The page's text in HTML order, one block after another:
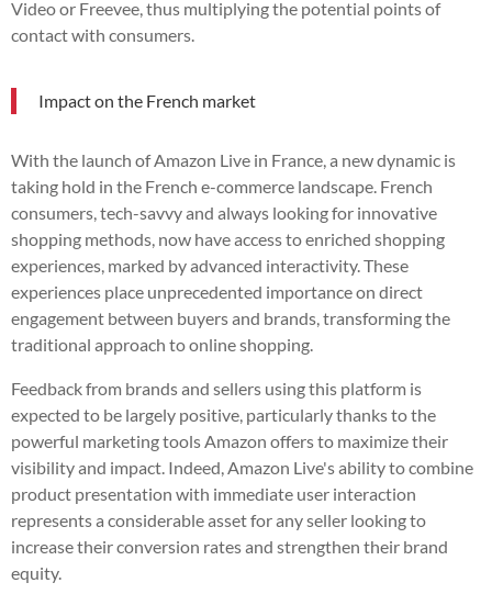
Video or Freevee, thus multiplying the potential points of
contact with consumers.
Impact on the French market
With the launch of Amazon Live in France, a new dynamic is
taking hold in the French e-commerce landscape. French
consumers, tech-savvy and always looking for innovative
shopping methods, now have access to enriched shopping
experiences, marked by advanced interactivity. These
experiences place unprecedented importance on direct
engagement between buyers and brands, transforming the
traditional approach to online shopping.
Feedback from brands and sellers using this platform is
expected to be largely positive, particularly thanks to the
powerful marketing tools Amazon offers to maximize their
visibility and impact. Indeed, Amazon Live's ability to combine
product presentation with immediate user interaction
represents a considerable asset for any seller looking to
increase their conversion rates and strengthen their brand
equity.